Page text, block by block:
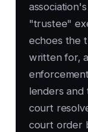
"trustee"
echoes the
written for,
lenders and
court
court order